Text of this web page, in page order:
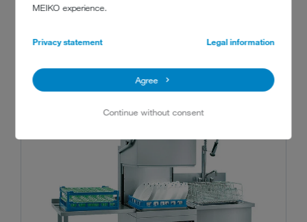
MEIKO experience.
Privacy statement Legal information
Agree
Continue without consent
RECOMMENDED MACHINES